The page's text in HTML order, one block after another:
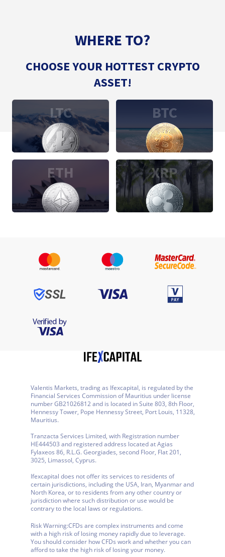
WHERE TO?
CHOOSE YOUR HOTTEST CRYPTO
ASSET!
LTC BTC
ETH XRP
Valentis Markets, trading as Ifexcapital, is regulated by the
Financial Services Commission of Mauritius under license
number GB21026812 and is located in Suite 803, 8th Floor,
Hennessy Tower, Pope Hennessy Street, Port Louis, 11328,
Mauritius.
Tranzacta Services Limited, with Registration number
HE444503 and registered address located at Agias
Fylaxeos 86, R.L.G. Georgiades, second Floor, Flat 201,
3025, Limassol, Cyprus.
Ifexcapital does not offer its services to residents of
certain jurisdictions, including the USA, Iran, Myanmar and
North Korea, or to residents from any other country or
jurisdiction where such distribution or use would be
contrary to the local laws or regulations.
Risk Warning:CFDs are complex instruments and come
with a high risk of losing money rapidly due to leverage.
You should consider how CFDs work and whether you can
afford to take the high risk of losing your money.